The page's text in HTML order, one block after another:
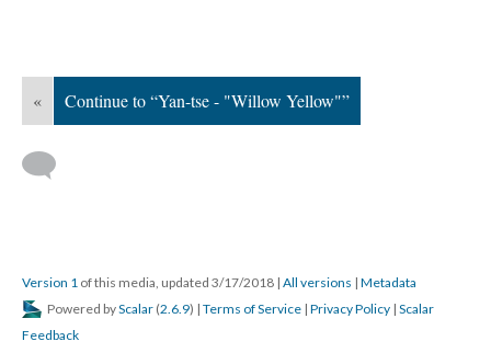
« Continue to “Yan-tse - "Willow Yellow"”
Version 1 of this media, updated 3/17/2018 | All versions | Metadata
Powered byScalar (2.6.9) | Terms of Service | Privacy Policy | Scalar
Feedback